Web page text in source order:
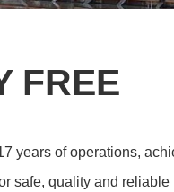
FREE
years of operations,
safe, quality and